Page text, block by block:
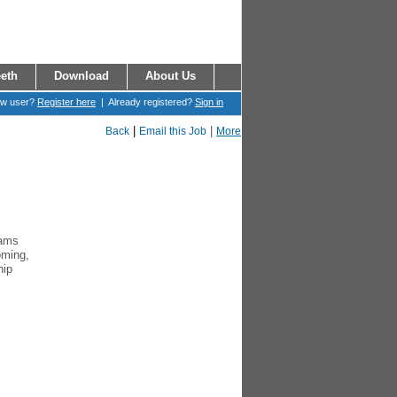
Download
About Us
user? Register here | Already registered? Sign in
More
Back Email this Job